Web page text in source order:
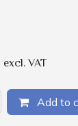
excl. VAT
Add to